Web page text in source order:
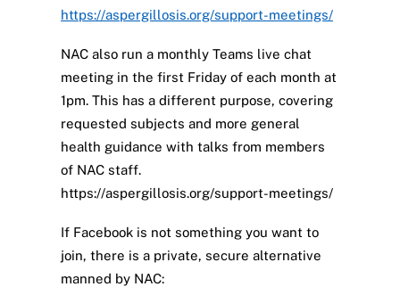
https://aspergillosis.org/support-meetings/
NAC also run a monthly Teams live chat
meeting in the first Friday of each month at
1pm. This has a different purpose, covering
requested subjects and more general
health guidance with talks from members
of NAC staff.
https://aspergillosis.org/support-meetings/
If Facebook is not something you want to
join, there is a private, secure alternative
manned by NAC: